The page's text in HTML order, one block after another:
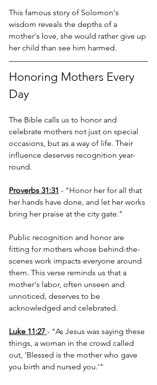
This famous story of Solomon's
wisdom reveals the depths of a
mother's love, she would rather give up
her child than see him harmed.
Honoring Mothers Every
Day
The Bible calls us to honor and
celebrate mothers not just on special
occasions, but as a way of life. Their
influence deserves recognition year-
round.
Proverbs 31:31 - "Honor her for all that
her hands have done, and let her works
bring her praise at the city gate."
Public recognition and honor are
fitting for mothers whose behind-the-
scenes work impacts everyone around
them. This verse reminds us that a
mother's labor, often unseen and
unnoticed, deserves to be
acknowledged and celebrated.
Luke 11:27 - "As Jesus was saying these
things, a woman in the crowd called
out, 'Blessed is the mother who gave
you birth and nursed you.'"